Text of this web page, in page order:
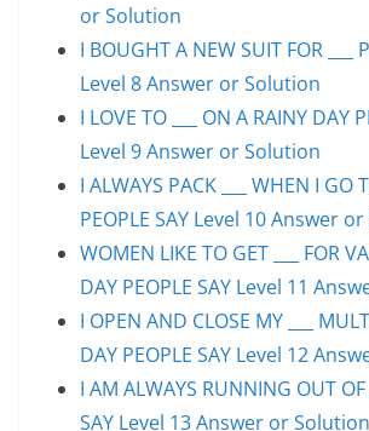
or Solution
I BOUGHT A NEW SUIT FOR ___
Level 8 Answer or Solution
I LOVE TO ___ ON A RAINY DAY
Level 9 Answer or Solution
I ALWAYS PACK ___ WHEN I GO
PEOPLE SAY Level 10 Answer
WOMEN LIKE TO GET ___ FOR
DAY PEOPLE SAY Level 11
I OPEN AND CLOSE MY ___
DAY PEOPLE SAY Level 12
I AM ALWAYS RUNNING OUT OF
SAY Level 13 Answer or Solution